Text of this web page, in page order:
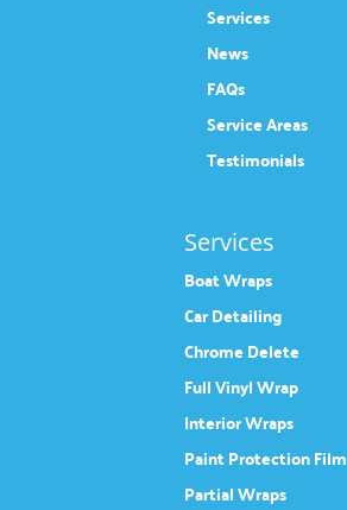
Services
News
FAQs
Service Areas
Testimonials
Services
Boat Wraps
Car Detailing
Chrome Delete
Full Vinyl Wrap
Interior Wraps
Paint Protection Film
Partial Wraps